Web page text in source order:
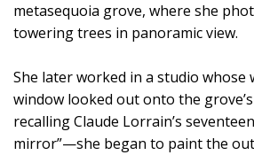
metasequoia grove, where she
towering trees in panoramic view.
She later worked in a studio whose
window looked out onto the
recalling Claude Lorrain’s
mirror”—she began to paint the